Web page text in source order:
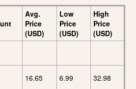
Avg.
Price
(USD)
Low
Price
(USD)
High
Price
(USD)
16.65 6.99 32.98